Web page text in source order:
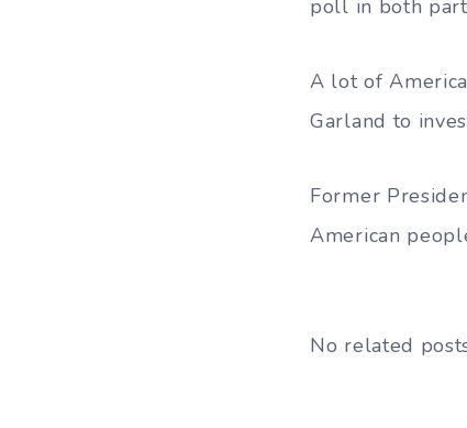
poll in both
A lot of
Garland to
Former
American
No related